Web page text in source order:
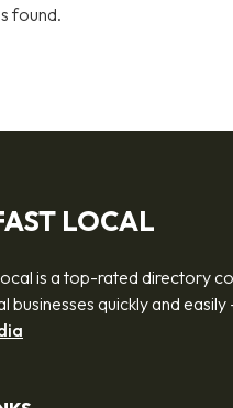
found.
LOCAL
is a top-rated directory
businesses quickly and